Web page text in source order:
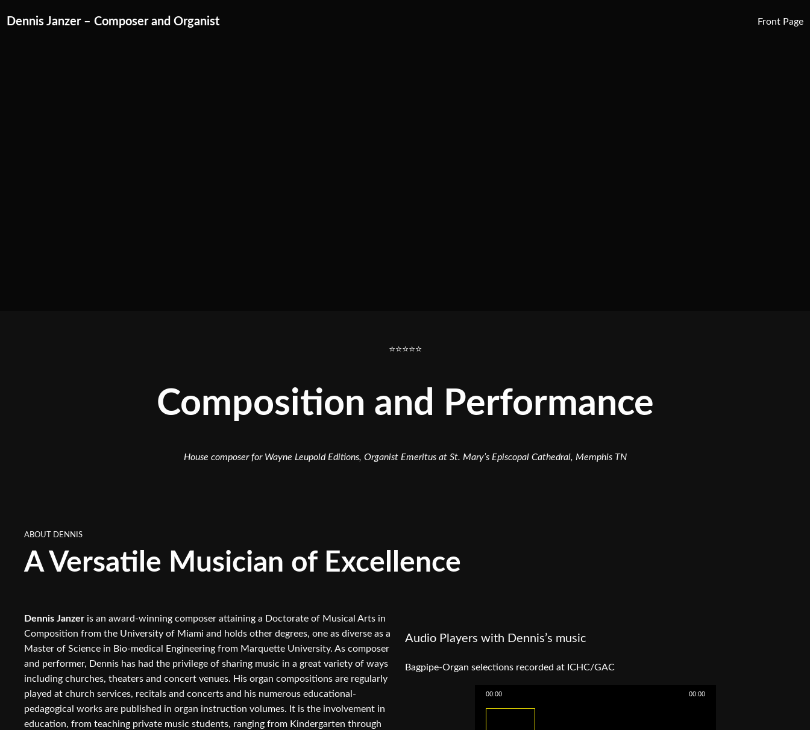
Dennis Janzer – Composer and Organist Front Page
⭐⭐⭐⭐⭐
Composition and Performance
House composer for Wayne Leupold Editions, Organist Emeritus at St. Mary’s Episcopal Cathedral, Memphis TN
ABOUT DENNIS
A Versatile Musician of Excellence
Dennis Janzer is an award-winning composer attaining a Doctorate of Musical Arts in
Composition from the University of Miami and holds other degrees, one as diverse as a
Master of Science in Bio-medical Engineering from Marquette University. As composer
and performer, Dennis has had the privilege of sharing music in a great variety of ways
including churches, theaters and concert venues. His organ compositions are regularly
played at church services, recitals and concerts and his numerous educational-
pedagogical works are published in organ instruction volumes. It is the involvement in
education, from teaching private music students, ranging from Kindergarten through
Audio Players with Dennis’s music
Bagpipe-Organ selections recorded at ICHC/GAC
00:00 00:00